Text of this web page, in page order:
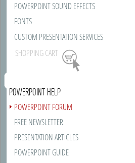
POWERPOINT SOUND EFFECTS
FONTS
CUSTOM PRESENTATION SERVICES
SHOPPING CART
POWERPOINT HELP
POWERPOINT FORUM
FREE NEWSLETTER
PRESENTATION ARTICLES
POWERPOINT GUIDE